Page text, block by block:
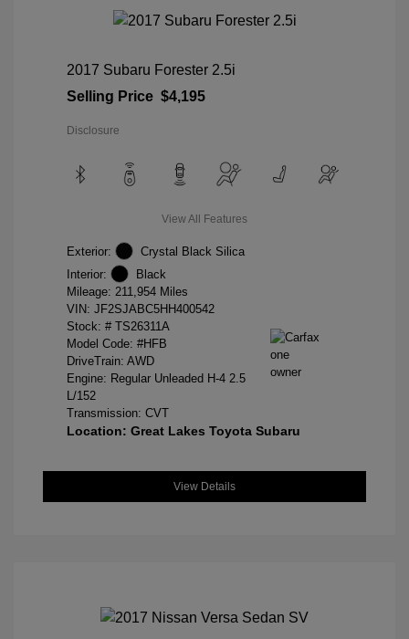
2017 Subaru Forester 2.5i
Selling Price $4,195
Disclosure
View All Features
Exterior:
Crystal Black Silica
Interior:
Black
Mileage: 211,954 Miles
VIN: JF2SJABC5HH400542
Stock: # TS26311A
Model Code: #HFB
DriveTrain: AWD
Engine: Regular Unleaded H-4 2.5
L/152
Transmission: CVT
Location: Great Lakes Toyota Subaru
View Details